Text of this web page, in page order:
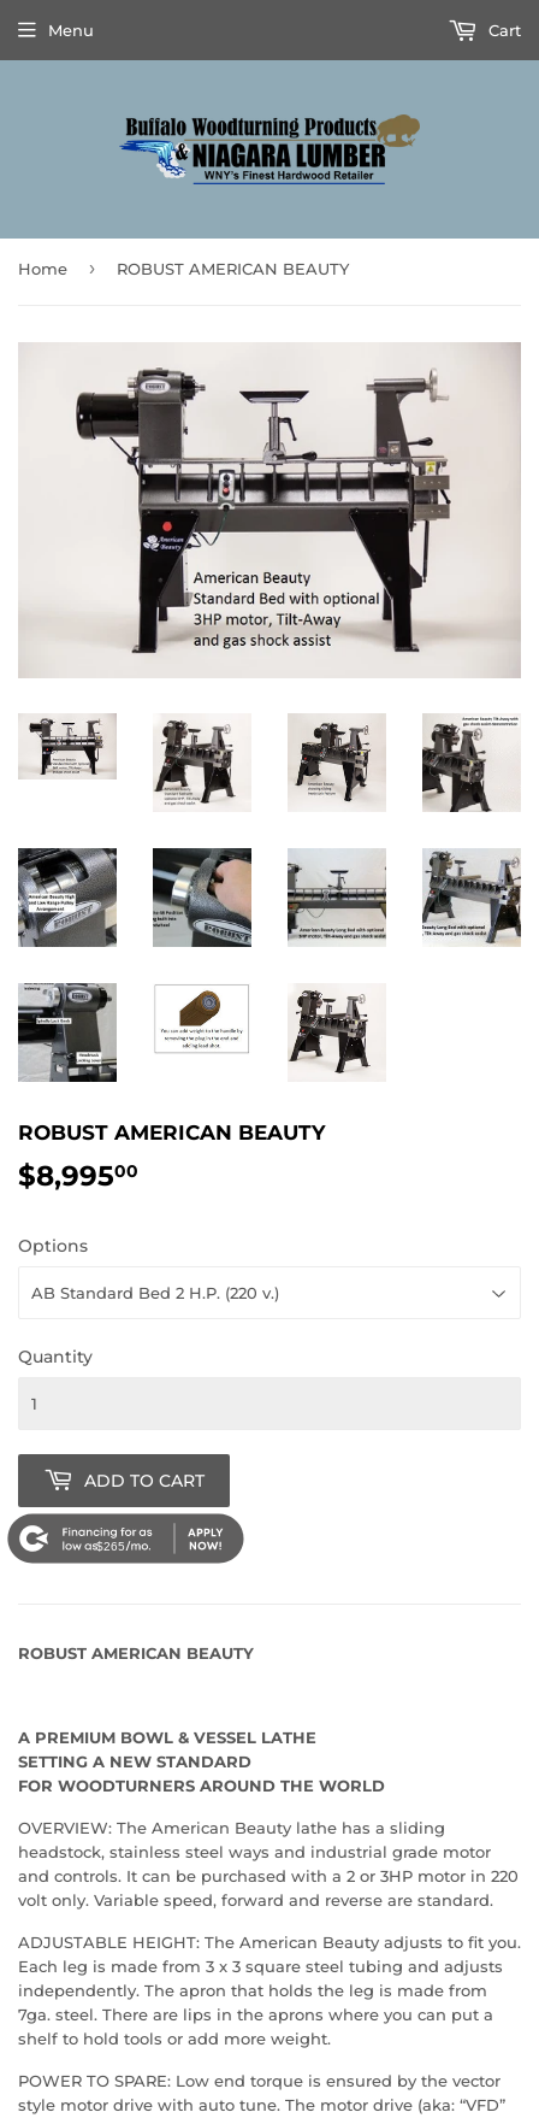
Menu Cart
Home › ROBUST AMERICAN BEAUTY
ROBUST AMERICAN BEAUTY
$8,99500
Options
Quantity
ADD TO CART
$265
ROBUST AMERICAN BEAUTY
A PREMIUM BOWL & VESSEL LATHE
SETTING A NEW STANDARD
FOR WOODTURNERS AROUND THE WORLD
OVERVIEW: The American Beauty lathe has a sliding
headstock, stainless steel ways and industrial grade motor
and controls. It can be purchased with a 2 or 3HP motor in 220
volt only. Variable speed, forward and reverse are standard.
ADJUSTABLE HEIGHT: The American Beauty adjusts to fit you.
Each leg is made from 3 x 3 square steel tubing and adjusts
independently. The apron that holds the leg is made from
7ga. steel. There are lips in the aprons where you can put a
shelf to hold tools or add more weight.
POWER TO SPARE: Low end torque is ensured by the vector
style motor drive with auto tune. The motor drive (aka: “VFD”